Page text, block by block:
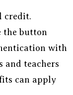
credit.
the button
with
and teachers
can apply